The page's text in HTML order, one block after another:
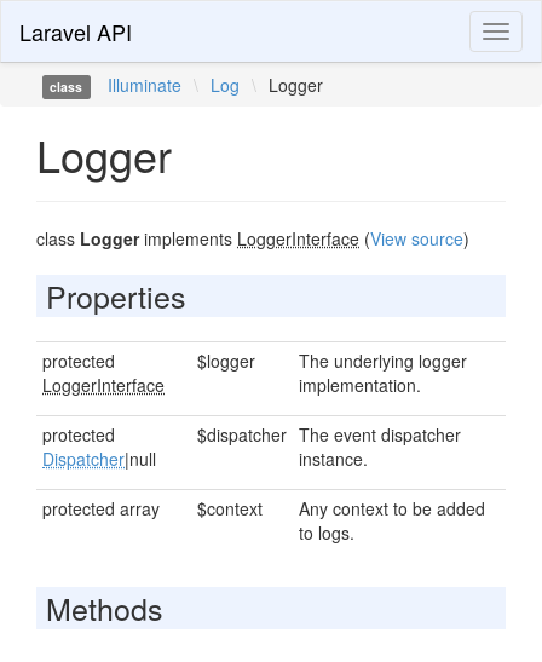
Laravel API
class Illuminate \ Log \ Logger
Logger
class Loggerimplements LoggerInterface (View source)
Properties
protected
LoggerInterface
$logger
The underlying logger
implementation.
protected
Dispatcher|null
$dispatcher The event dispatcher
instance.
protected array $context
Any context to be added
to logs.
Methods